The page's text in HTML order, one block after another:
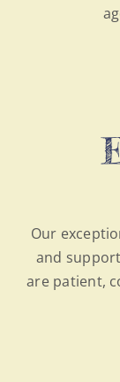
Our
and
are patient,